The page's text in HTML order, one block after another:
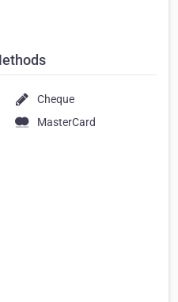
Cheque
MasterCard